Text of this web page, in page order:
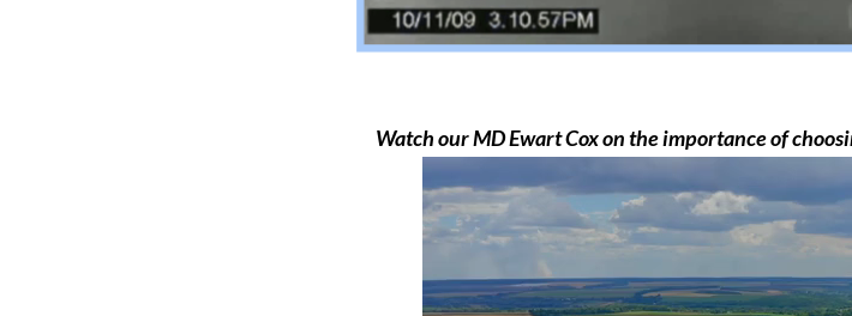
Watch our MD Ewart Cox on the importance of